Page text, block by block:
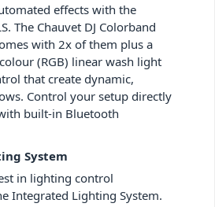
effects with the
The Chauvet DJ Colorband
with 2x of them plus a
(RGB) linear wash light
that create dynamic,
Control your setup directly
built-in Bluetooth
System
in lighting control
Integrated Lighting System.